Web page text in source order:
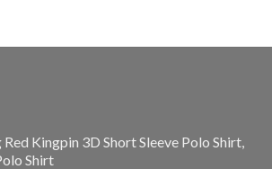
Kingpin 3D Short Sleeve Polo Shirt,
Shirt